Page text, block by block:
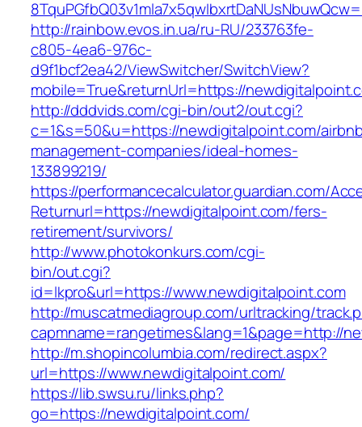
http://rainbow.evos.in.ua/ru-RU/233763fe-
c805-4ea6-976c-
d9f1bcf2ea42/ViewSwitcher/SwitchView?
mobile=True&returnUrl=https://
http://dddvids.com/cgi-bin/out2/out.cgi?
c=1&s=50&u=https://newdigitalpoint.com/
management-companies/ideal-homes-
133899219/
https://performancecalculator.guardian.com/
Returnurl=https://newdigitalpoint.com/fers-
retirement/survivors/
http://www.photokonkurs.com/cgi-
bin/out.cgi?
id=lkpro&url=https://www.newdigitalpoint.com
http://muscatmediagroup.com/urltracking/
capmname=rangetimes&lang=1&page=http://
http://m.shopincolumbia.com/redirect.aspx?
url=https://www.newdigitalpoint.com/
https://lib.swsu.ru/links.php?
go=https://newdigitalpoint.com/